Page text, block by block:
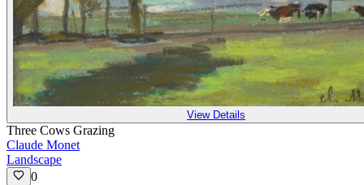
View Details
Three Cows Grazing
Claude Monet
Landscape
0